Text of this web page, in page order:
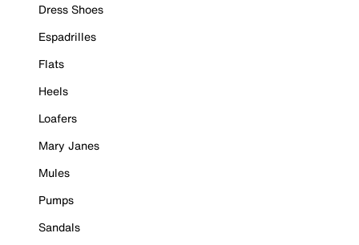
Dress Shoes
Espadrilles
Flats
Heels
Loafers
Mary Janes
Mules
Pumps
Sandals